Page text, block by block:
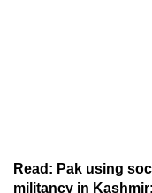
Read: Pak using
militancy in